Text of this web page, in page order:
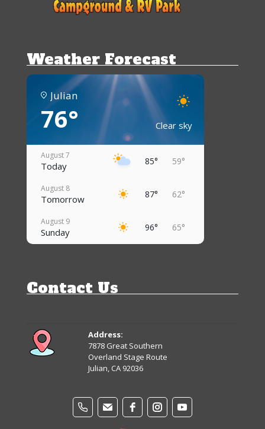
Weather Forecast
Julian
76° Clear sky
August 7
Today 85° 59°
August 8
Tomorrow 87° 62°
August 9
Sunday 96° 65°
August 11
Tuesday 92° 68°
Wednesday
August 13
88°
Contact Us
Address:
7878 Great Southern
Overland Stage Route
Julian, CA 92036